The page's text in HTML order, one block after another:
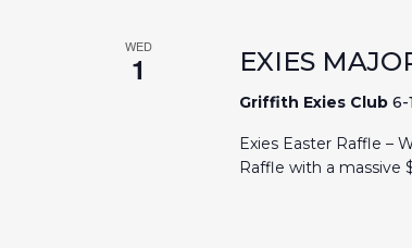
WED
1 EXIES
Griffith Exies Club 6-
Exies Easter Raffle –
Raffle with a massive